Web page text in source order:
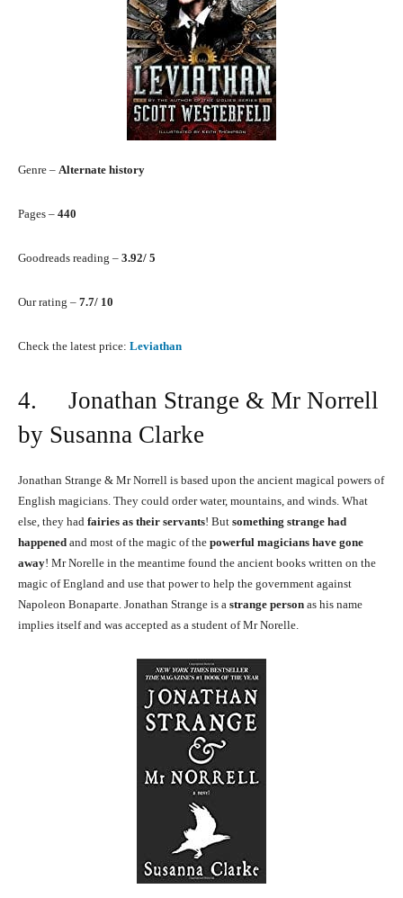
Genre – Alternate history
Pages – 440
Goodreads reading – 3.92/ 5
Our rating – 7.7/ 10
Check the latest price: Leviathan
4. Jonathan Strange & Mr Norrell
by Susanna Clarke
Jonathan Strange & Mr Norrell is based upon the ancient magical powers of
English magicians. They could order water, mountains, and winds. What
else, they had fairies as their servants! But something strange had
happened and most of the magic of the powerful magicians have gone
away! Mr Norelle in the meantime found the ancient books written on the
magic of England and use that power to help the government against
Napoleon Bonaparte. Jonathan Strange is a strange person as his name
implies itself and was accepted as a student of Mr Norelle.